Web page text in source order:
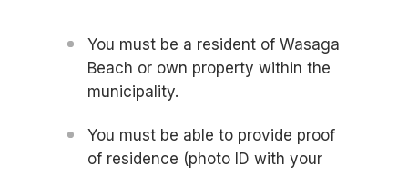
You must be a resident of Wasaga
Beach or own property within the
municipality.
You must be able to provide proof
of residence (photo ID with your